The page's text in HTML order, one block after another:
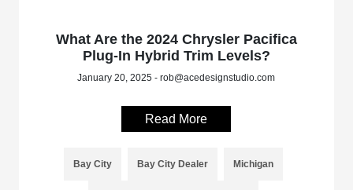
What Are the 2024 Chrysler Pacifica
Plug-In Hybrid Trim Levels?
January 20, 2025 - rob@acedesignstudio.com
Read More
Bay City Bay City Dealer Michigan